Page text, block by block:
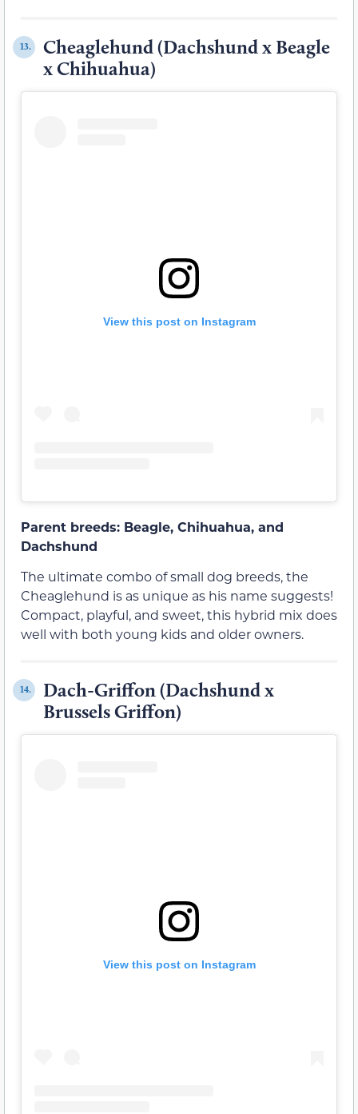
13.
Cheaglehund (Dachshund x Beagle
x Chihuahua)
View this post on Instagram
Parent breeds: Beagle, Chihuahua, and
Dachshund
The ultimate combo of small dog breeds, the
Cheaglehund is as unique as his name suggests!
Compact, playful, and sweet, this hybrid mix does
well with both young kids and older owners.
14.
Dach-Griffon (Dachshund x
Brussels Griffon)
View this post on Instagram